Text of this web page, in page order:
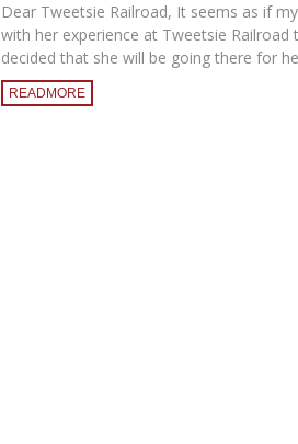
Dear Tweetsie Railroad, It seems as if
with her experience at Tweetsie Railroad
decided that she will be going there for
READMORE